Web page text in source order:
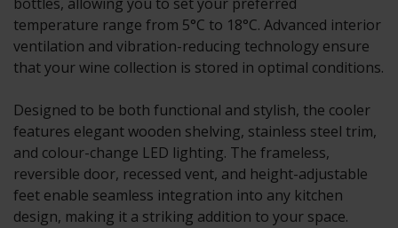
temperature range from 5°C to 18°C. Advanced interior
ventilation and vibration-reducing technology ensure
that your wine collection is stored in optimal conditions.
Designed to be both functional and stylish, the cooler
features elegant wooden shelving, stainless steel trim,
and colour-change LED lighting. The frameless,
reversible door, recessed vent, and height-adjustable
feet enable seamless integration into any kitchen
design, making it a striking addition to your space.